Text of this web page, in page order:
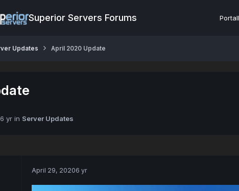
Superior Servers Forums Portal
Updates April 2020 Update
6 yrin Server Updates
April 29, 20206 yr